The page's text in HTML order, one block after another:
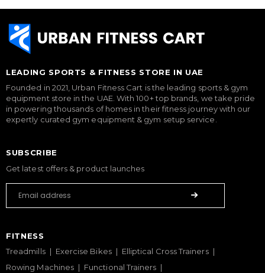
LEADING SPORTS & FITNESS STORE IN UAE
Founded in 2021, Urban Fitness Cart is the leading sports & gym
equipment store in the UAE. With 100+ top brands, we take pride
in powering thousands of homes in their fitness journey with our
expertly curated gym equipment & gym setup service.
SUBSCRIBE
Get latest offers & product launches
FITNESS
Treadmills
Exercise Bikes
Elliptical Cross Trainers
Rowing Machines
Functional Trainers